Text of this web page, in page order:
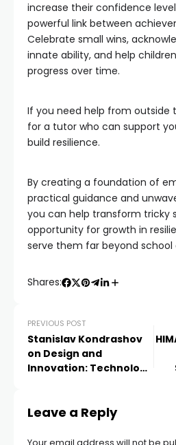
increase their confidence
powerful link between
Celebrate small wins,
innate ability, and help
progress over time.
If you need help from outside
for a tutor who can support
build resilience.
By creating a foundation of
practical guidance and
you can help transform tricky
opportunity for growth in
serve them far beyond school
Shares:
PREVIOUS POST
Stanislav Kondrashov
on Design and
Innovation: Technology
Leave a Reply